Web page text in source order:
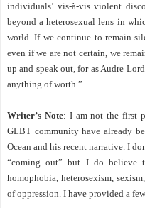
individuals’ vis-à-vis violent
beyond a heterosexual lens in
world. If we continue to remain
even if we are not certain, we
up and speak out, for as Audre
anything of worth.”
Writer’s Note: I am not the first
GLBT community have already
Ocean and his recent narrative. I
“coming out” but I do
homophobia, heterosexism,
of oppression. I have provided a